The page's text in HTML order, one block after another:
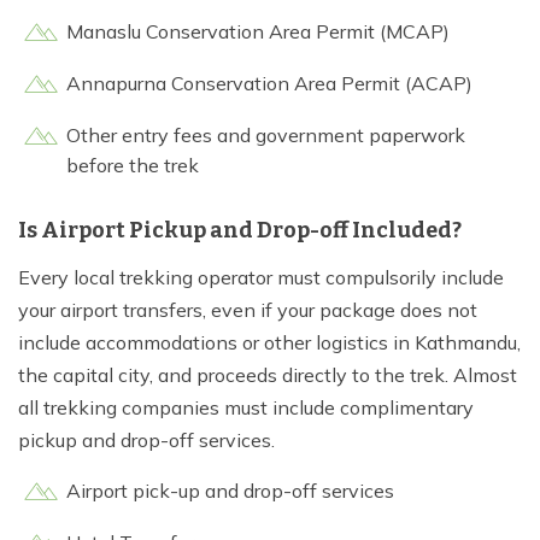
Manaslu Conservation Area Permit (MCAP)
Annapurna Conservation Area Permit (ACAP)
Other entry fees and government paperwork
before the trek
Is Airport Pickup and Drop-off Included?
Every local trekking operator must compulsorily include
your airport transfers, even if your package does not
include accommodations or other logistics in Kathmandu,
the capital city, and proceeds directly to the trek. Almost
all trekking companies must include complimentary
pickup and drop-off services.
Airport pick-up and drop-off services